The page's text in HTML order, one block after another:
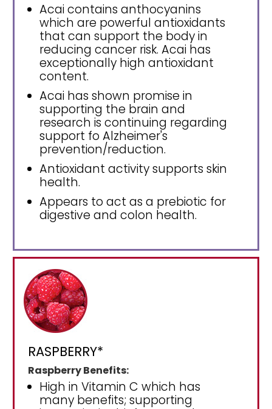
Acai contains anthocyanins
which are powerful antioxidants
that can support the body in
reducing cancer risk. Acai has
exceptionally high antioxidant
content.
Acai has shown promise in
supporting the brain and
research is continuing regarding
support fo Alzheimer's
prevention/reduction.
Antioxidant activity supports skin
health.
Appears to act as a prebiotic for
digestive and colon health.
RASPBERRY*
Raspberry Benefits:
High in Vitamin C which has
many benefits; supporting